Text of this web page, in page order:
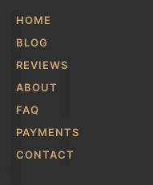
HOME
BLOG
REVIEWS
ABOUT
FAQ
PAYMENTS
CONTACT